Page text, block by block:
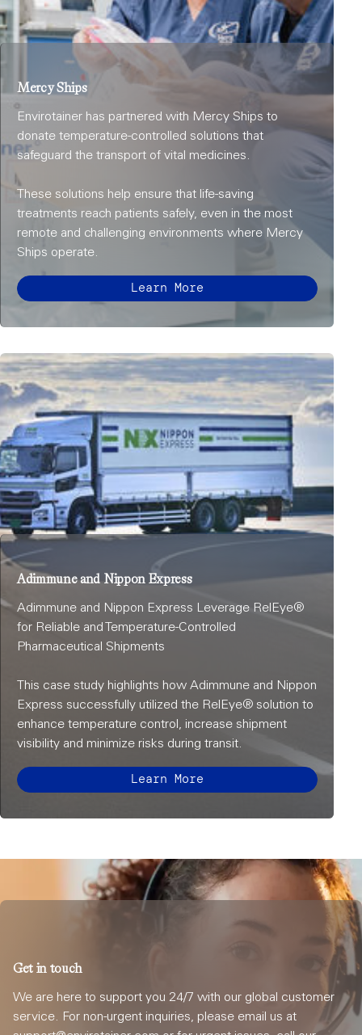
Mercy Ships
Envirotainer has partnered with Mercy Ships to
donate temperature-controlled solutions that
safeguard the transport of vital medicines.
These solutions help ensure that life-saving
treatments reach patients safely, even in the most
remote and challenging environments where Mercy
Ships operate.
Learn More
Adimmune and Nippon Express
Adimmune and Nippon Express Leverage RelEye®
for Reliable and Temperature-Controlled
Pharmaceutical Shipments
This case study highlights how Adimmune and Nippon
Express successfully utilized the RelEye® solution to
enhance temperature control, increase shipment
visibility and minimize risks during transit.
Learn More
Get in touch
We are here to support you 24/7 with our global customer
service. For non-urgent inquiries, please email us at